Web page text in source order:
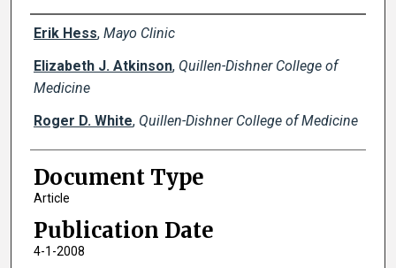
Creator(s)
Erik Hess, Mayo Clinic
Elizabeth J. Atkinson, Quillen-Dishner College of
Medicine
Roger D. White, Quillen-Dishner College of Medicine
Document Type
Article
Publication Date
4-1-2008